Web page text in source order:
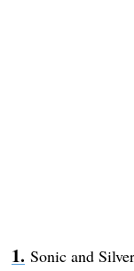
Sonic and